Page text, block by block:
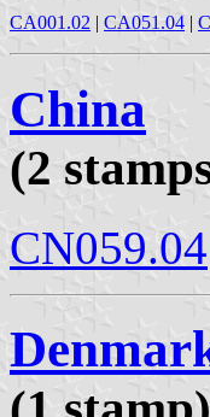
CA001.02 | CA051.04 |
China
(2
CN059.04